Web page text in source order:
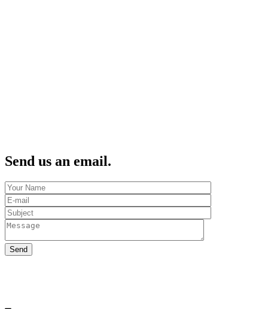
Send us an email.